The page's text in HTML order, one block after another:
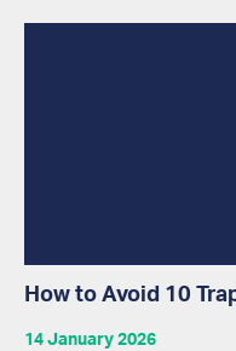
How to Avoid 10
14 January 2026